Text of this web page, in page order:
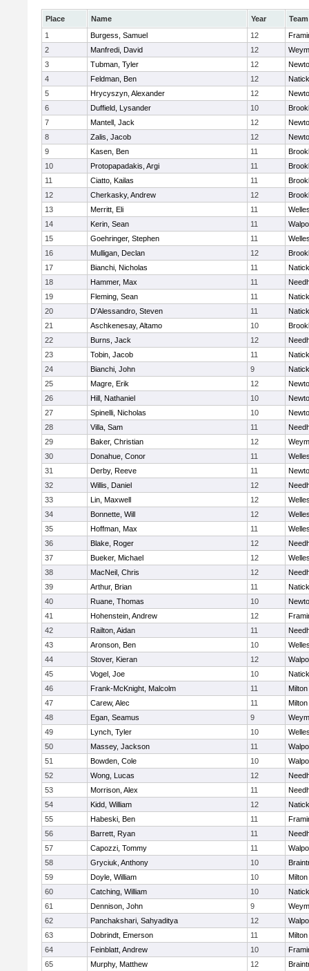
Place Name Year
Team
1
Burgess, Samuel 12
2
Manfredi, David 12
3
Tubman, Tyler 12
4
Feldman, Ben 12
Natick
5
Hrycyszyn, Alexander 12
6
Duffield, Lysander 10
7
Mantell, Jack 12
8
Zalis, Jacob 12
9
Kasen, Ben 11
10
Protopapadakis, Argi 11
11
Ciatto, Kailas 11
12
Cherkasky, Andrew 12
13
Merritt, Eli 11
14
Kerin, Sean 11
15
Goehringer, Stephen 11
16
Mulligan, Declan 12
17
Bianchi, Nicholas 11
Natick
18
Hammer, Max 11
19
Fleming, Sean 11
Natick
20
D'Alessandro, Steven 11
Natick
21
Aschkenesay, Altamo 10
22
Burns, Jack 12
23
Tobin, Jacob 11
Natick
24
Bianchi, John 9
Natick
25
Magre, Erik 12
26
Hill, Nathaniel 10
27
Spinelli, Nicholas 10
28
Villa, Sam 11
29
Baker, Christian 12
30
Donahue, Conor 11
31
Derby, Reeve 11
32
Willis, Daniel 12
33
Lin, Maxwell 12
34
Bonnette, Will 12
35
Hoffman, Max 11
36
Blake, Roger 12
37
Bueker, Michael 12
38
MacNeil, Chris 12
39
Arthur, Brian 11
Natick
40
Ruane, Thomas 10
41
Hohenstein, Andrew 12
42
Railton, Aidan 11
43
Aronson, Ben 10
44
Stover, Kieran 12
45
Vogel, Joe 10
Natick
46
Frank-McKnight, Malcolm 11
Milton
47
Carew, Alec 11
Milton
48
Egan, Seamus 9
49
Lynch, Tyler 10
50
Massey, Jackson 11
51
Bowden, Cole 10
52
Wong, Lucas 12
53
Morrison, Alex 11
54
Kidd, William 12
Natick
55
Habeski, Ben 11
56
Barrett, Ryan 11
57
Capozzi, Tommy 11
58
Gryciuk, Anthony 10
59
Doyle, William 10
Milton
60
Catching, William 10
Natick
61
Dennison, John 9
62
Panchakshari, Sahyaditya 12
63
Dobrindt, Emerson 11
Milton
64
Feinblatt, Andrew 10
65
Murphy, Matthew 12